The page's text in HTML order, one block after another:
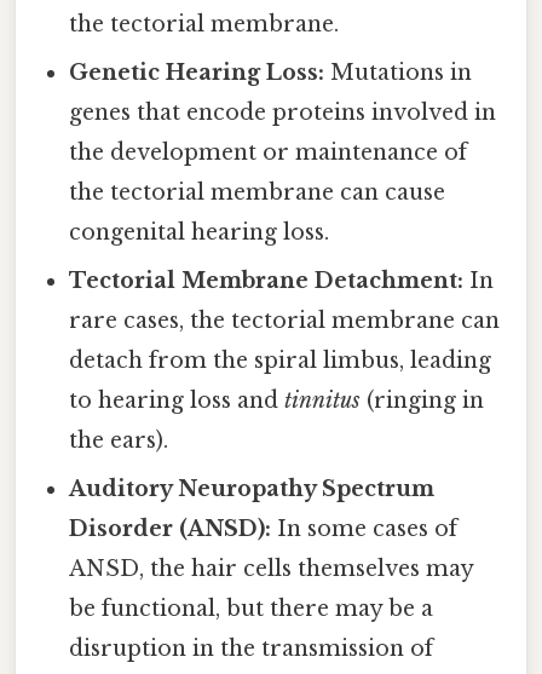
the tectorial membrane.
Genetic Hearing Loss: Mutations in
genes that encode proteins involved in
the development or maintenance of
the tectorial membrane can cause
congenital hearing loss.
Tectorial Membrane Detachment: In
rare cases, the tectorial membrane can
detach from the spiral limbus, leading
to hearing loss andtinnitus (ringing in
the ears).
Auditory Neuropathy Spectrum
Disorder (ANSD): In some cases of
ANSD, the hair cells themselves may
be functional, but there may be a
disruption in the transmission of